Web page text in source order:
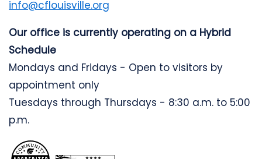
info@cflouisville.org
Our office is currently operating on a Hybrid
Schedule
Mondays and Fridays - Open to visitors by
appointment only
Tuesdays through Thursdays - 8:30 a.m. to 5:00
p.m.